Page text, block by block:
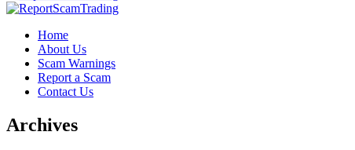
Home
About Us
Scam Warnings
Report a Scam
Contact Us
Archives